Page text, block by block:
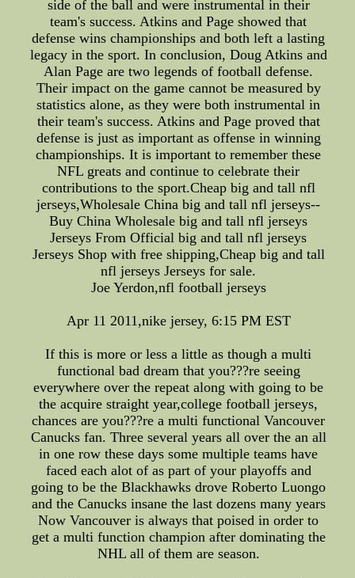
side of the ball and were instrumental in their
team's success. Atkins and Page showed that
defense wins championships and both left a lasting
legacy in the sport. In conclusion, Doug Atkins and
Alan Page are two legends of football defense.
Their impact on the game cannot be measured by
statistics alone, as they were both instrumental in
their team's success. Atkins and Page proved that
defense is just as important as offense in winning
championships. It is important to remember these
NFL greats and continue to celebrate their
contributions to the sport.Cheap big and tall nfl
jerseys,Wholesale China big and tall nfl jerseys--
Buy China Wholesale big and tall nfl jerseys
Jerseys From Official big and tall nfl jerseys
Jerseys Shop with free shipping,Cheap big and tall
nfl jerseys Jerseys for sale.
Joe Yerdon,nfl football jerseys
Apr 11 2011,nike jersey, 6:15 PM EST
If this is more or less a little as though a multi
functional bad dream that you???re seeing
everywhere over the repeat along with going to be
the acquire straight year,college football jerseys,
chances are you???re a multi functional Vancouver
Canucks fan. Three several years all over the an all
in one row these days some multiple teams have
faced each alot of as part of your playoffs and
going to be the Blackhawks drove Roberto Luongo
and the Canucks insane the last dozens many years
Now Vancouver is always that poised in order to
get a multi function champion after dominating the
NHL all of them are season.